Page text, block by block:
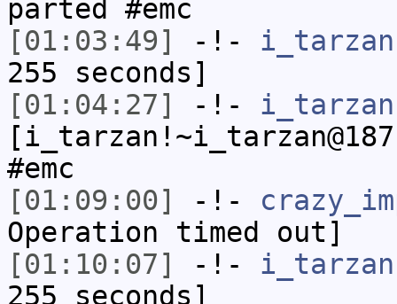
parted #emc
[01:03:49]
-!- i_tarzan
255 seconds]
[01:04:27]
-!- i_tarzan
#emc
[01:09:00]
-!-
Operation timed out]
[01:10:07]
-!- i_tarzan
255 seconds]